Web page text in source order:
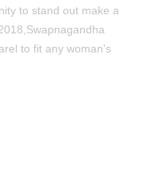
to stand out make a
to fit any woman's